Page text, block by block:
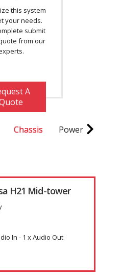
this system
your needs.
submit
from our
A
Chassis Power Supply
H21 Mid-tower
In - 1 x Audio Out